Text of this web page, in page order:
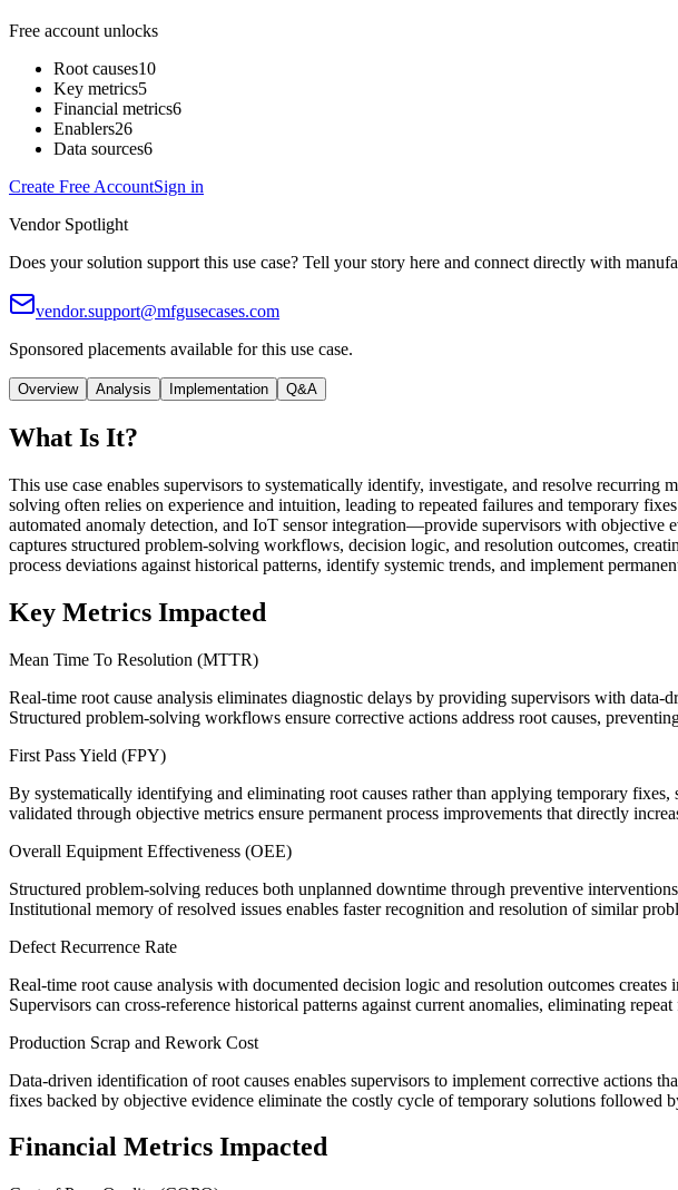
Free account unlocks
Root causes10
Key metrics5
Financial metrics6
Enablers26
Data sources6
Create Free AccountSign in
Vendor Spotlight
Does your solution support this use case? Tell your story here and connect directly with
vendor.support@mfgusecases.com
Sponsored placements available for this use case.
Overview Analysis Implementation Q&A
What Is It?
This use case enables supervisors to systematically identify, investigate, and resolve
solving often relies on experience and intuition, leading to repeated failures and temporary
automated anomaly detection, and IoT sensor integration—provide supervisors with objective
captures structured problem-solving workflows, decision logic, and resolution outcomes,
process deviations against historical patterns, identify systemic trends, and implement
Key Metrics Impacted
Mean Time To Resolution (MTTR)
Real-time root cause analysis eliminates diagnostic delays by providing supervisors with
Structured problem-solving workflows ensure corrective actions address root causes,
First Pass Yield (FPY)
By systematically identifying and eliminating root causes rather than applying temporary
validated through objective metrics ensure permanent process improvements that directly
Overall Equipment Effectiveness (OEE)
Structured problem-solving reduces both unplanned downtime through preventive
Institutional memory of resolved issues enables faster recognition and resolution of similar
Defect Recurrence Rate
Real-time root cause analysis with documented decision logic and resolution outcomes
Supervisors can cross-reference historical patterns against current anomalies, eliminating
Production Scrap and Rework Cost
Data-driven identification of root causes enables supervisors to implement corrective actions
fixes backed by objective evidence eliminate the costly cycle of temporary solutions followed
Financial Metrics Impacted